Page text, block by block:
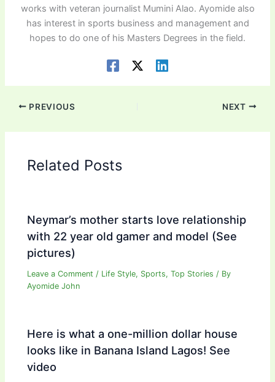
works with veteran journalist Mumini Alao. Ayomide also
has interest in sports business and management and
hopes to do one of his Masters Degrees in the field.
PREVIOUS NEXT
Related Posts
Neymar’s mother starts love relationship
with 22 year old gamer and model (See
pictures)
Leave a Comment / Life Style, Sports,Top Stories / By
Ayomide John
Here is what a one-million dollar house
looks like in Banana Island Lagos! See
video